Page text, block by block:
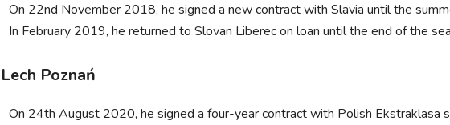
On 22nd November 2018, he signed a new contract with Slavia until the
In February 2019, he returned to Slovan Liberec on loan until the end of the
Lech Poznań
On 24th August 2020, he signed a four-year contract with Polish Ekstraklasa